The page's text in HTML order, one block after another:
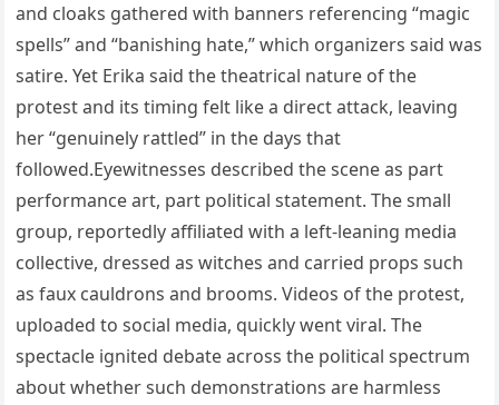
and cloaks gathered with banners referencing “magic
spells” and “banishing hate,” which organizers said was
satire. Yet Erika said the theatrical nature of the
protest and its timing felt like a direct attack, leaving
her “genuinely rattled” in the days that
followed.Eyewitnesses described the scene as part
performance art, part political statement. The small
group, reportedly affiliated with a left-leaning media
collective, dressed as witches and carried props such
as faux cauldrons and brooms. Videos of the protest,
uploaded to social media, quickly went viral. The
spectacle ignited debate across the political spectrum
about whether such demonstrations are harmless